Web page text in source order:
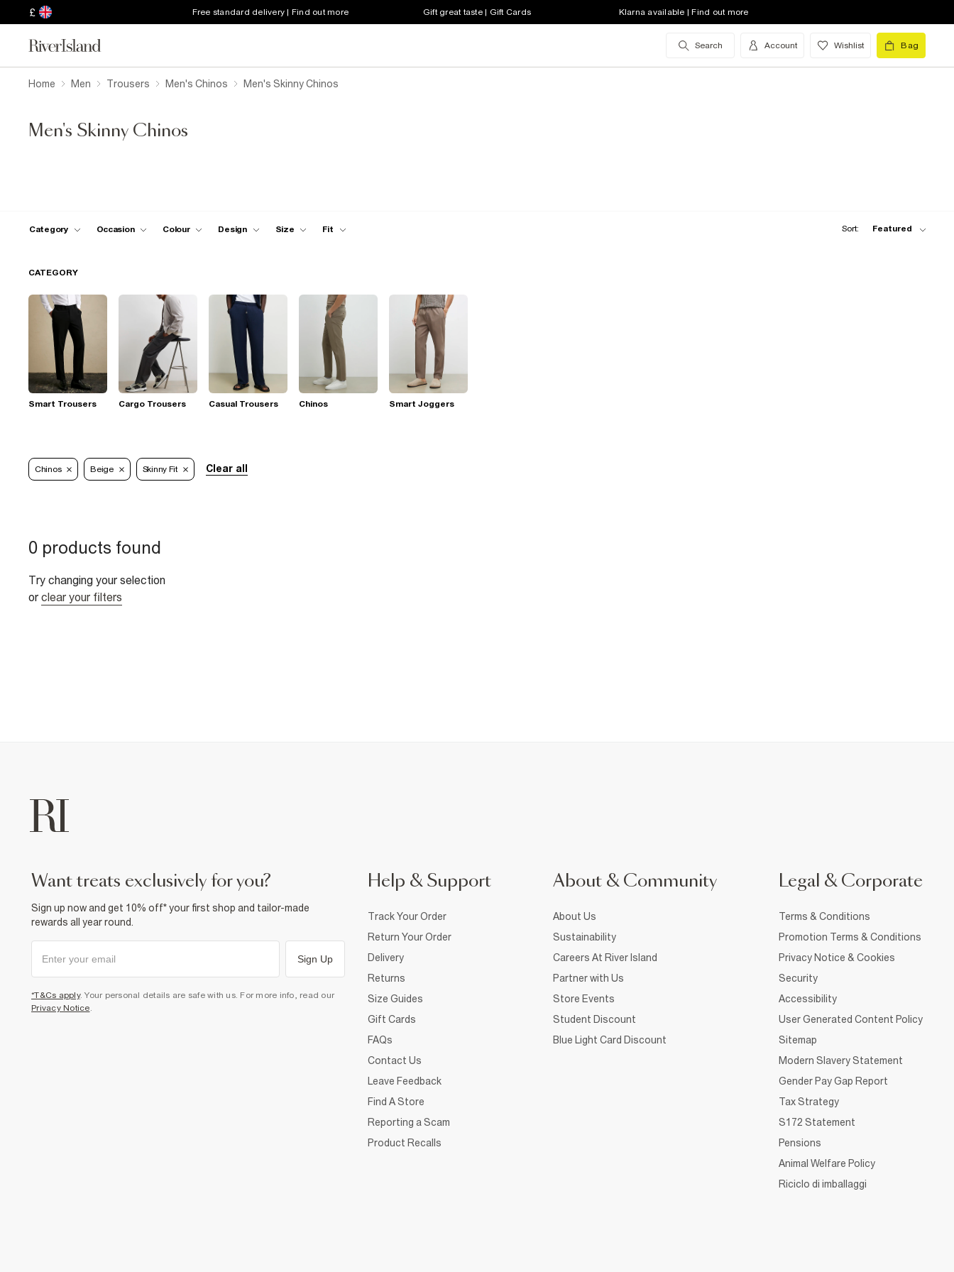
£ Free standard delivery | Find out more Gift great taste | Gift Cards Klarna available | Find out more
Search Account Wishlist Bag
Home Men Trousers Men's Chinos Men's Skinny Chinos
Men's Skinny Chinos
Category Occasion Colour Design Size Fit Sort: Featured
CATEGORY
Smart Trousers Cargo Trousers Casual Trousers Chinos Smart Joggers
Chinos Beige Skinny Fit Clear all
0 products found
Try changing your selection
or clear your filters
want treats exclusively for you?
Sign up now and get 10% off* your first shop and tailor-made
rewards all year round.
Sign Up
*T&Cs apply. Your personal details are safe with us. For more info, read our
Privacy Notice.
Help & Support
Track Your Order
Return Your Order
Delivery
Returns
Size Guides
Gift Cards
FAQs
Contact Us
Leave Feedback
Find A Store
Reporting a Scam
Product Recalls
About & Community
About Us
Sustainability
Careers At River Island
Partner with Us
Store Events
Student Discount
Blue Light Card Discount
Legal & Corporate
Terms & Conditions
Promotion Terms & Conditions
Privacy Notice & Cookies
Security
Accessibility
User Generated Content Policy
Sitemap
Modern Slavery Statement
Gender Pay Gap Report
Tax Strategy
S172 Statement
Pensions
Animal Welfare Policy
Riciclo di imballaggi